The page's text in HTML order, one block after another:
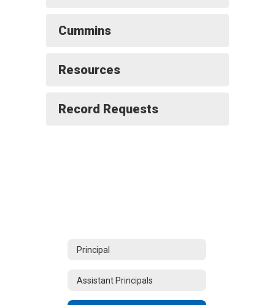
Cummins
Resources
Record Requests
Principal
Assistant Principals